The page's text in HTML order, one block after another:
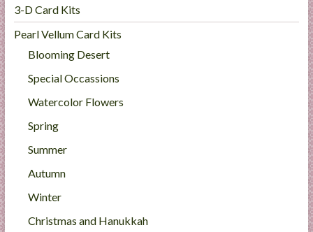
3-D Card Kits
Pearl Vellum Card Kits
Blooming Desert
Special Occassions
Watercolor Flowers
Spring
Summer
Autumn
Winter
Christmas and Hanukkah